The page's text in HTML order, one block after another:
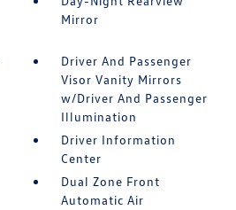
Mirror
Driver And Passenger
Visor Vanity Mirrors
w/Driver And Passenger
Illumination
Driver Information
Center
Dual Zone Front
Automatic Air